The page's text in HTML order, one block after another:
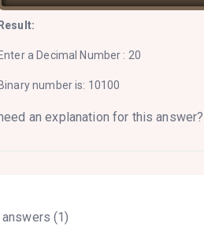
a Decimal Number : 20
number is: 10100
an explanation for this answer?
(1)